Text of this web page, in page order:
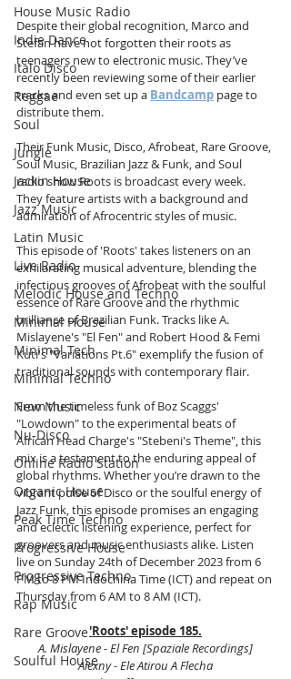
House Music Radio
Indie Dance
Italo Disco
Reggae
Soul
Jungle
Jackin House
Jazz Music
Latin Music
Live Radio
Melodic House and Techno
Minimal House
Minimal Tech
Minimal Techno
New Music
Nu-Disco
Online Radio Station
Organic House
Peak Time Techno
Progressive House
Progressive Techno
Rap Music
Rare Groove
Soulful House
Despite their global recognition, Marco and
Stefan have not forgotten their roots as
teenagers new to electronic music. They’ve
recently been reviewing some of their earlier
tracks and even set up a Bandcamp page to
distribute them.
Their Funk Music, Disco, Afrobeat, Rare Groove,
Soul Music, Brazilian Jazz & Funk, and Soul
radio show Roots is broadcast every week.
They feature artists with a background and
admiration of Afrocentric styles of music.
This episode of 'Roots' takes listeners on an
exhilarating musical adventure, blending the
infectious grooves of Afrobeat with the soulful
essence of Rare Groove and the rhythmic
brilliance of Brazilian Funk. Tracks like A.
Mislayene's "El Fen" and Robert Hood & Femi
Kuti's "Variations Pt.6" exemplify the fusion of
traditional sounds with contemporary flair.
From the timeless funk of Boz Scaggs'
"Lowdown" to the experimental beats of
African Head Charge's "Stebeni's Theme", this
mix is a testament to the enduring appeal of
global rhythms. Whether you’re drawn to the
vibrant pulse of Disco or the soulful energy of
Jazz Funk, this episode promises an engaging
and eclectic listening experience, perfect for
groovers and music enthusiasts alike. Listen
live on Sunday 24th of December 2023 from 6
PM to 8 PM Indochina Time (ICT) and repeat on
Thursday from 6 AM to 8 AM (ICT).
'Roots' episode 185.
A. Mislayene - El Fen [Spaziale Recordings]
Alexny - Ele Atirou A Flecha